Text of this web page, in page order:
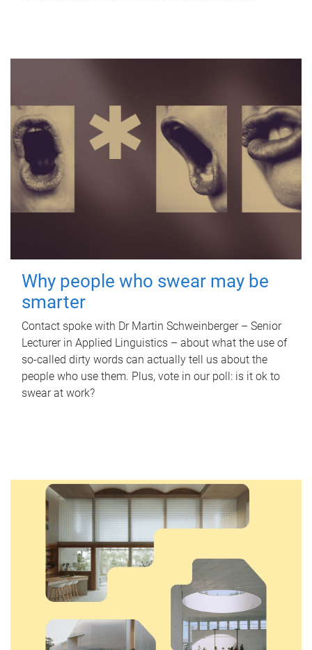
Why people who swear may be
smarter
Contact spoke with Dr Martin Schweinberger – Senior
Lecturer in Applied Linguistics – about what the use of
so-called dirty words can actually tell us about the
people who use them. Plus, vote in our poll: is it ok to
swear at work?